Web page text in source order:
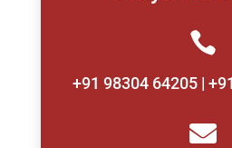

+91 98304 64205 |
